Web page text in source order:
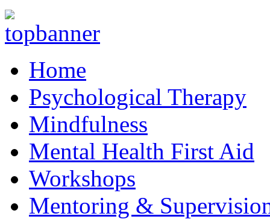
Home
Psychological Therapy
Mindfulness
Mental Health First Aid
Workshops
Mentoring &